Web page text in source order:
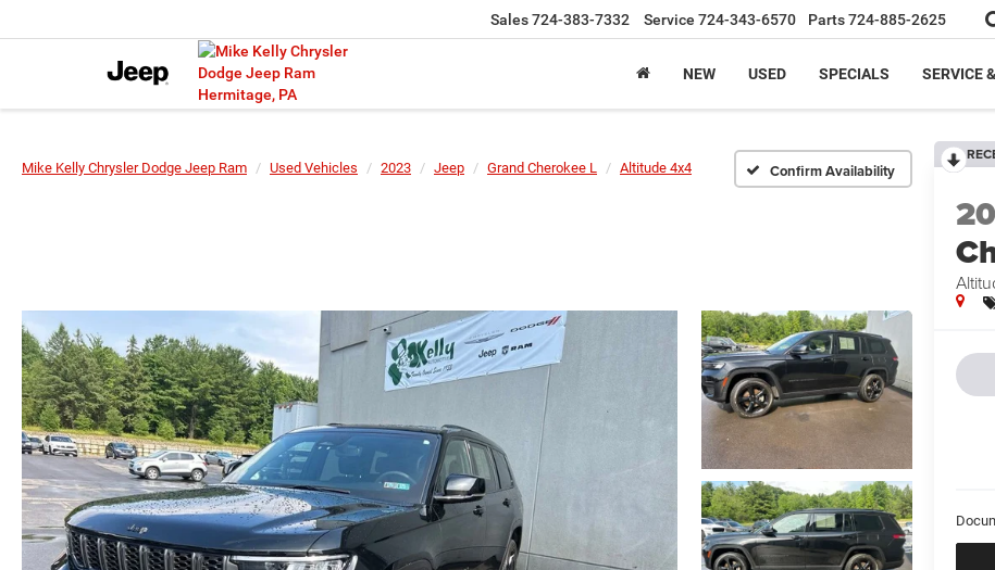
Sales724-383-7332 Service 724-343-6570 Parts724-885-2625
NEW USED SPECIALS SERVICE
Mike Kelly Chrysler Dodge Jeep Ram Used Vehicles 2023 Jeep Grand Cherokee L Altitude 4x4 Confirm Availability